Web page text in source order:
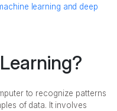
learning and deep
to recognize patterns
of data. It involves